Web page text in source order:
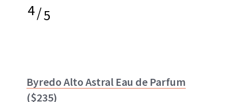
4/5
Byredo Alto Astral Eau de Parfum
($235)